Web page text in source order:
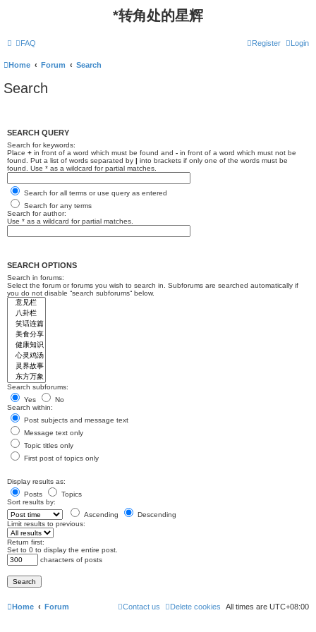
*转角处的星辉
FAQ Login
Register
Home Forum Search
Search
SEARCH QUERY
Search for keywords:
Place + in front of a word which must be found and - in front of a word which must not be
found. Put a list of words separated by | into brackets if only one of the words must be
found. Use * as a wildcard for partial matches.
Search for all terms or use query as entered
Search for any terms
Search for author:
Use * as a wildcard for partial matches.
SEARCH OPTIONS
Search in forums:
Select the forum or forums you wish to search in. Subforums are searched automatically if
you do not disable “search subforums“ below.
Search subforums:
Yes
No
Search within:
Post subjects and message text
Message text only
Topic titles only
First post of topics only
Display results as:
Posts
Topics
Sort results by:
Ascending
Descending
Limit results to previous:
Return first:
Set to 0 to display the entire post.
characters of posts
Home Forum All times are UTC+08:00
Delete cookies
Contact us